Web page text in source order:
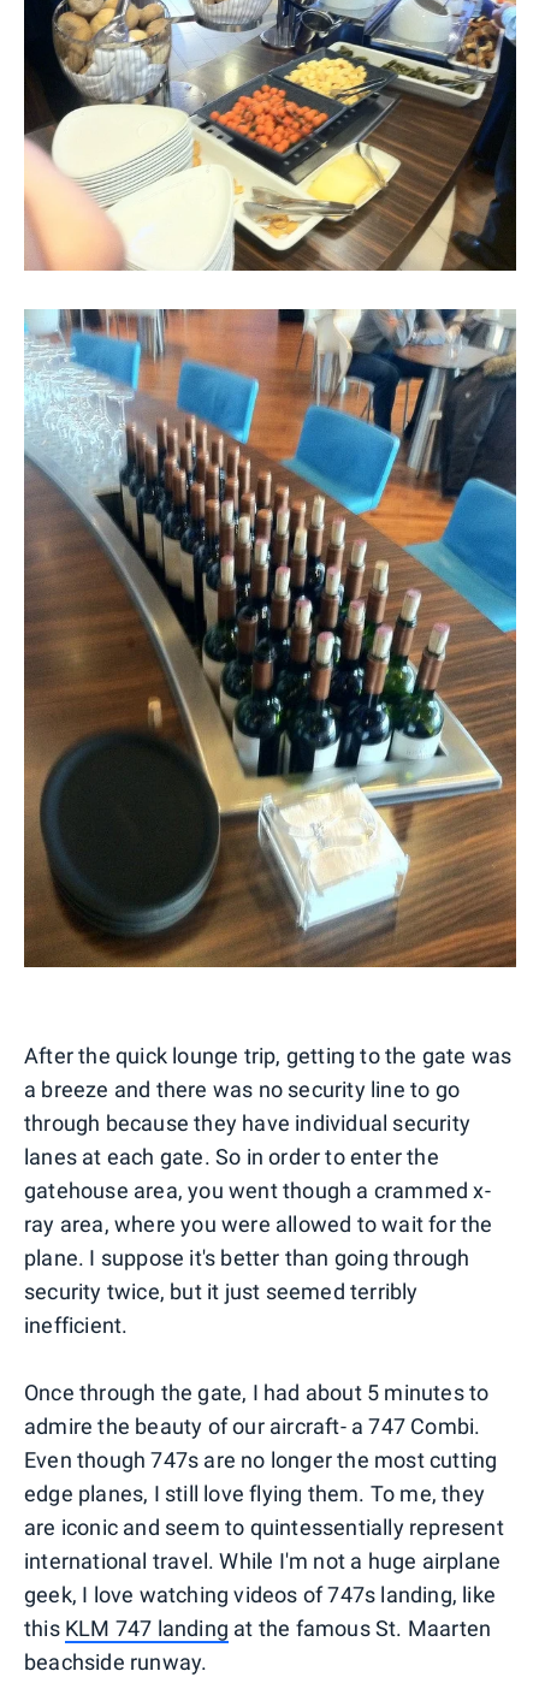
After the quick lounge trip, getting to the gate was
a breeze and there was no security line to go
through because they have individual security
lanes at each gate. So in order to enter the
gatehouse area, you went though a crammed x-
ray area, where you were allowed to wait for the
plane. I suppose it's better than going through
security twice, but it just seemed terribly
inefficient.
Once through the gate, I had about 5 minutes to
admire the beauty of our aircraft- a 747 Combi.
Even though 747s are no longer the most cutting
edge planes, I still love flying them. To me, they
are iconic and seem to quintessentially represent
international travel. While I'm not a huge airplane
geek, I love watching videos of 747s landing, like
this KLM 747 landing at the famous St. Maarten
beachside runway.